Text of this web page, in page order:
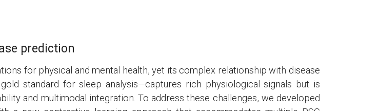
prediction
for physical and mental health, yet its complex relationship with disease
standard for sleep analysis—captures rich physiological signals but is
and multimodal integration. To address these challenges, we developed